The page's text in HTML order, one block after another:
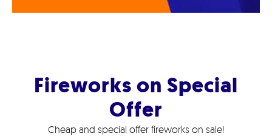
Fireworks on Special
Offer
Cheap and special offer fireworks on sale!